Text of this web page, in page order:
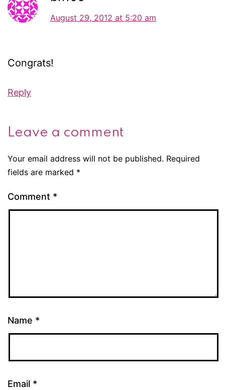
August 29, 2012 at 5:20 am
Congrats!
Reply
Leave a comment
Your email address will not be published. Required
fields are marked *
Comment *
Name *
Email *